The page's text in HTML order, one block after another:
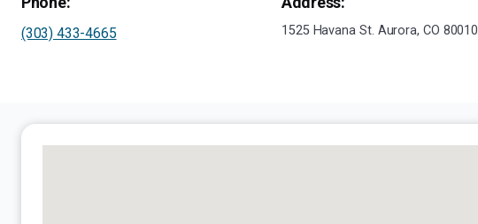
(303) 433-4665 1525 Havana St. Aurora, CO 80010